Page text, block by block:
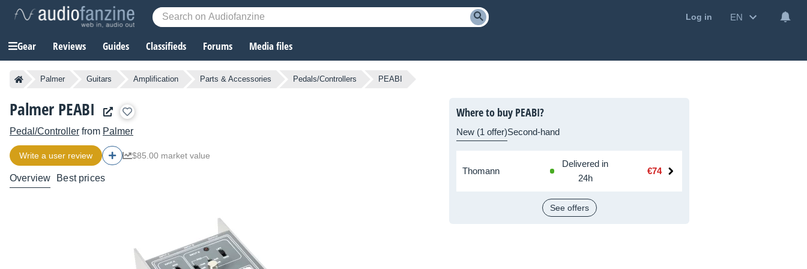
Log in EN
Gear Reviews Guides Classifieds Forums Media files
Palmer Guitars Amplification Parts & Accessories Pedals/Controllers PEABI
Palmer PEABI
Pedal/Controller from Palmer
Write a user review $85.00 market value
Overview Best prices
Where to buy PEABI?
New (1 offer)Second-hand
Thomann
Delivered in
24h
€74
See offers